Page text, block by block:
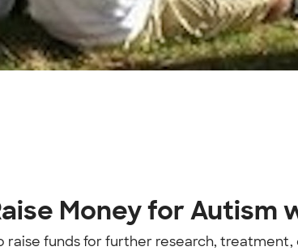
Money for Autism
funds for further research,